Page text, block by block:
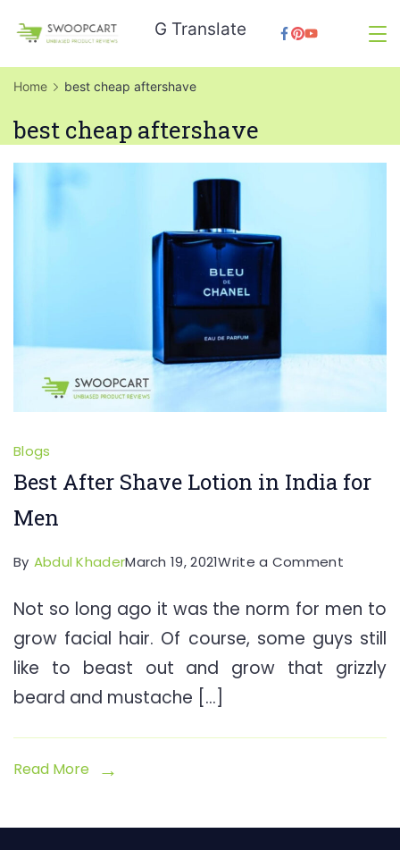
content
SwoopCart
G Translate
Home best cheap aftershave
best cheap aftershave
Blogs
Best After Shave Lotion in India for
Men
By Abdul KhaderMarch 19, 2021Write a Commenton
After
Shave
Lotion
for
Not so long ago it was the norm for men to
grow facial hair. Of course, some guys still
like to beast out and grow that grizzly
beard and mustache […]
Read More